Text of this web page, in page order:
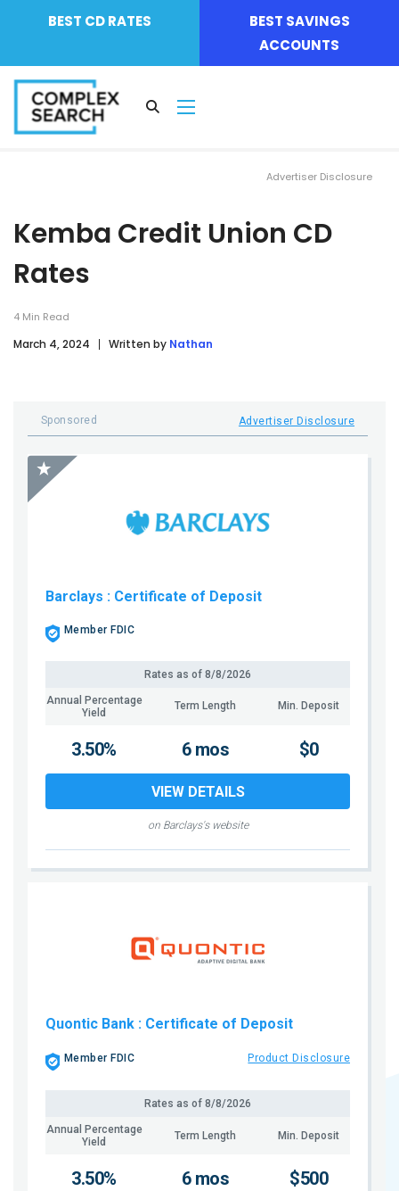
BEST CD RATES
BEST SAVINGS
ACCOUNTS
Advertiser Disclosure
Kemba Credit Union CD
Rates
4 Min Read
March 4, 2024 Written by Nathan
Sponsored Advertiser Disclosure
Barclays : Certificate of Deposit
Member FDIC
Annual Percentage
Yield
Term Length Min. Deposit
Rates as of 8/8/2026
on Barclays's website
3.50% 6 mos $0
VIEW DETAILS
Quontic Bank : Certificate of Deposit
Member FDIC Product Disclosure
Annual Percentage
Yield
Term Length Min. Deposit
Rates as of 8/8/2026
3.50% 6 mos $500